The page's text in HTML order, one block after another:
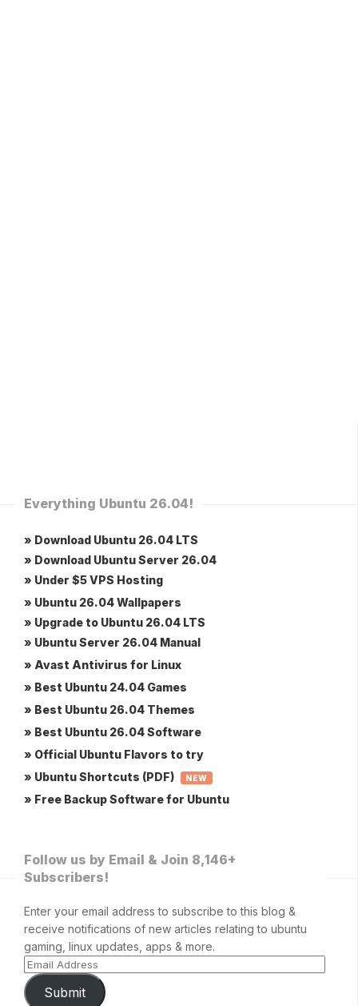
Everything Ubuntu 26.04!
» Download Ubuntu 26.04 LTS
» Download Ubuntu Server 26.04
» Under $5 VPS Hosting
» Ubuntu 26.04 Wallpapers
» Upgrade to Ubuntu 26.04 LTS
» Ubuntu Server 26.04 Manual
» Avast Antivirus for Linux
» Best Ubuntu 24.04 Games
» Best Ubuntu 26.04 Themes
» Best Ubuntu 26.04 Software
» Official Ubuntu Flavors to try
» Ubuntu Shortcuts (PDF)
NEW
» Free Backup Software for Ubuntu
Follow us by Email & Join 8,146+
Subscribers!
Enter your email address to subscribe to this blog &
receive notifications of new articles relating to ubuntu
gaming, linux updates, apps & more.
Submit